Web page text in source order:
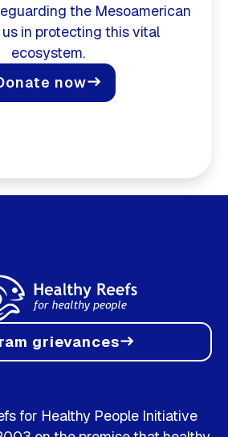
the Mesoamerican
us in protecting this vital
ecosystem.
noweast
grievanceseast
for Healthy People Initiative